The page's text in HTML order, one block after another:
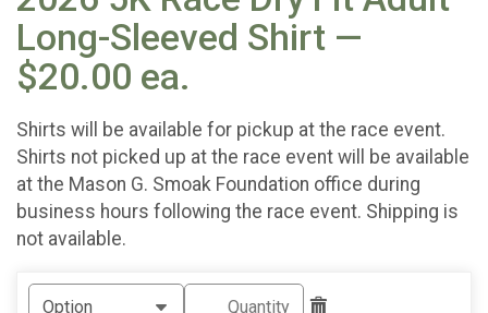
Long-Sleeved Shirt —
$20.00 ea.
Shirts will be available for pickup at the race event.
Shirts not picked up at the race event will be available
at the Mason G. Smoak Foundation office during
business hours following the race event. Shipping is
not available.